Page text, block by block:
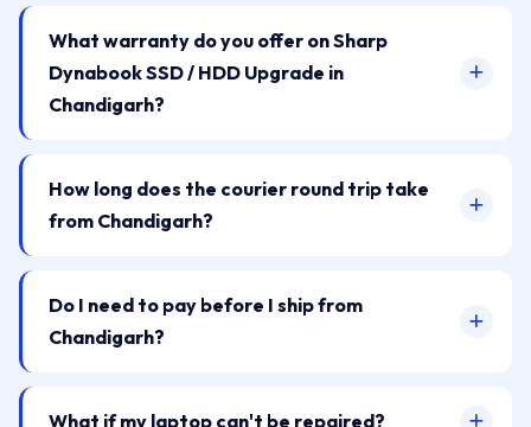
What warranty do you offer on Sharp
Dynabook SSD / HDD Upgrade in
Chandigarh?
How long does the courier round trip take
from Chandigarh?
Do I need to pay before I ship from
Chandigarh?
What if my laptop can't be repaired?